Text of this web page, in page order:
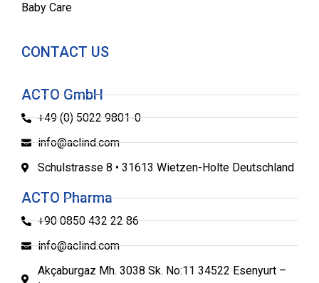
Baby Care
CONTACT US
ACTO GmbH
+49 (0) 5022 9801-0
info@aclind.com
Schulstrasse 8 • 31613 Wietzen-Holte Deutschland
ACTO Pharma
+90 0850 432 22 86
info@aclind.com
Akçaburgaz Mh. 3038 Sk. No:11 34522 Esenyurt –